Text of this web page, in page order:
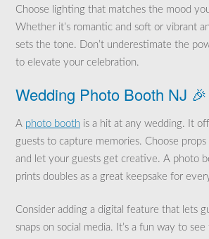
Choose lighting that matches the mood
Whether it’s romantic and soft or vibrant
sets the tone. Don’t underestimate the
to elevate your celebration.
Wedding Photo Booth NJ 🎉
A photo booth is a hit at any wedding. It
guests to capture memories. Choose
and let your guests get creative. A photo
prints doubles as a great keepsake for
Consider adding a digital feature that lets
snaps on social media. It’s a fun way to